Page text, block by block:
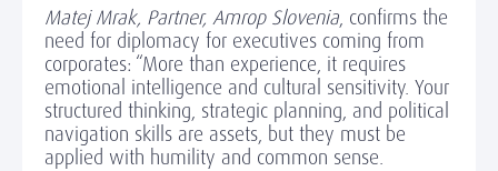
Matej Mrak, Partner, Amrop Slovenia, confirms the
need for diplomacy for executives coming from
corporates: “More than experience, it requires
emotional intelligence and cultural sensitivity. Your
structured thinking, strategic planning, and political
navigation skills are assets, but they must be
applied with humility and common sense.